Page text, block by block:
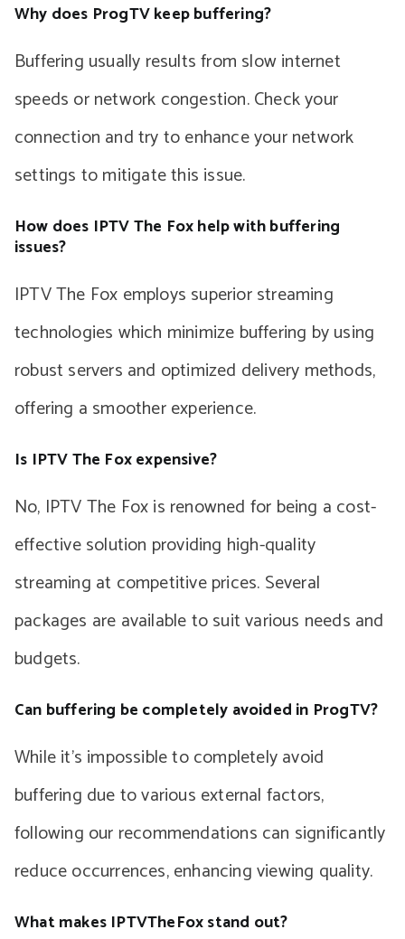
Why does ProgTV keep buffering?
Buffering usually results from slow internet
speeds or network congestion. Check your
connection and try to enhance your network
settings to mitigate this issue.
How does IPTV The Fox help with buffering
issues?
IPTV The Fox employs superior streaming
technologies which minimize buffering by using
robust servers and optimized delivery methods,
offering a smoother experience.
Is IPTV The Fox expensive?
No, IPTV The Fox is renowned for being a cost-
effective solution providing high-quality
streaming at competitive prices. Several
packages are available to suit various needs and
budgets.
Can buffering be completely avoided in ProgTV?
While it’s impossible to completely avoid
buffering due to various external factors,
following our recommendations can significantly
reduce occurrences, enhancing viewing quality.
What makes IPTVTheFox stand out?